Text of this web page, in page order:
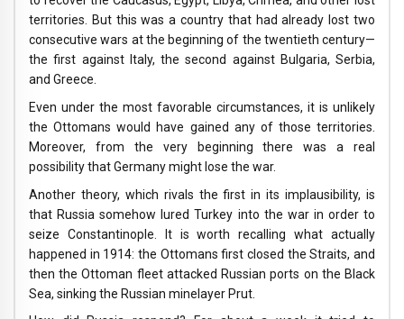
territories. But this was a country that had already lost two
consecutive wars at the beginning of the twentieth century—
the first against Italy, the second against Bulgaria, Serbia,
and Greece.
Even under the most favorable circumstances, it is unlikely
the Ottomans would have gained any of those territories.
Moreover, from the very beginning there was a real
possibility that Germany might lose the war.
Another theory, which rivals the first in its implausibility, is
that Russia somehow lured Turkey into the war in order to
seize Constantinople. It is worth recalling what actually
happened in 1914: the Ottomans first closed the Straits, and
then the Ottoman fleet attacked Russian ports on the Black
Sea, sinking the Russian minelayer Prut.